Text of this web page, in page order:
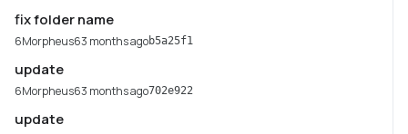
fix folder name
6Morpheus63 months agob5a25f1
update
6Morpheus63 months ago702e922
update